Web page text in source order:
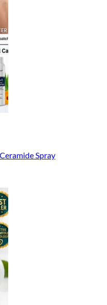
Spray